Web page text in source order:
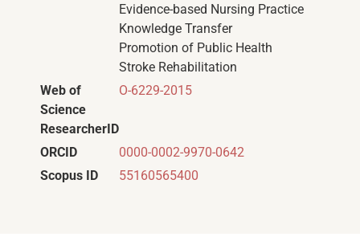
Evidence-based Nursing Practice
Knowledge Transfer
Promotion of Public Health
Stroke Rehabilitation
Web of
Science
ResearcherID
O-6229-2015
ORCID
0000-0002-9970-0642
Scopus ID
55160565400